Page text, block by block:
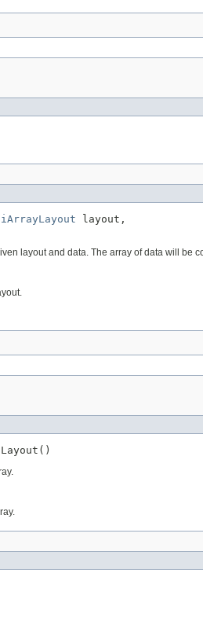
layout,
layout and data. The array of data will be